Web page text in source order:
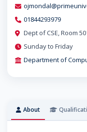
01844293979
Dept of CSE, Room
Sunday to Friday
Department of
About